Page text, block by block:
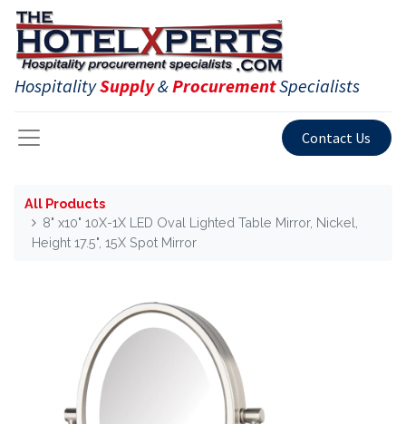
HospitalitySupply&ProcurementSpecialists
Contact Us
All Products
8" x10" 10X-1X LED Oval Lighted Table Mirror, Nickel,
Height 17.5", 15X Spot Mirror